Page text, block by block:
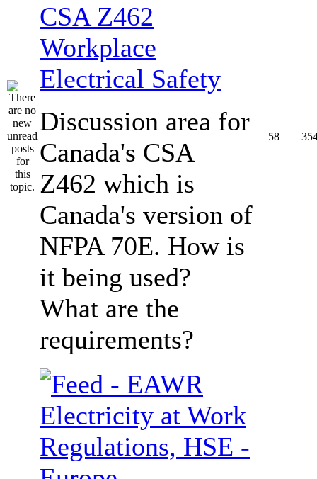
CSA Z462
Workplace
Electrical Safety
Discussion area for
Canada's CSA
Z462 which is
Canada's version of
NFPA 70E. How is
it being used?
What are the
requirements?
58